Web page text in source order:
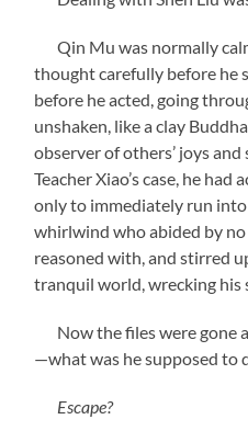
Qin Mu was normally
thought carefully before he
before he acted, going
unshaken, like a clay
observer of others’ joys
Teacher Xiao’s case, he had
only to immediately run
whirlwind who abided by
reasoned with, and stirred
tranquil world, wrecking his
Now the files were gone
—what was he supposed to
Escape?